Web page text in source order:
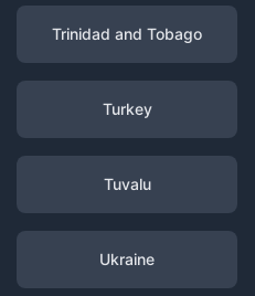
Trinidad and Tobago
Turkey
Tuvalu
Ukraine